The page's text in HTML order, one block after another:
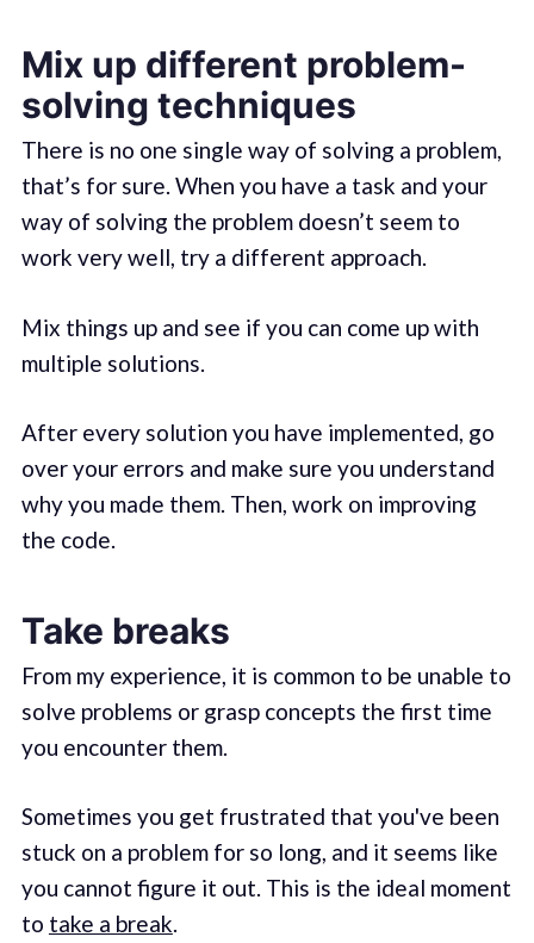
Mix up different problem-
solving techniques
There is no one single way of solving a problem,
that’s for sure. When you have a task and your
way of solving the problem doesn’t seem to
work very well, try a different approach.
Mix things up and see if you can come up with
multiple solutions.
After every solution you have implemented, go
over your errors and make sure you understand
why you made them. Then, work on improving
the code.
Take breaks
From my experience, it is common to be unable to
solve problems or grasp concepts the first time
you encounter them.
Sometimes you get frustrated that you've been
stuck on a problem for so long, and it seems like
you cannot figure it out. This is the ideal moment
to take a break.